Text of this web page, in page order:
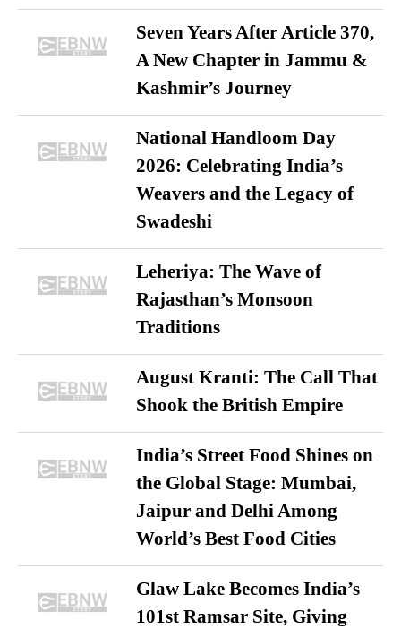
Seven Years After Article 370,
A New Chapter in Jammu &
Kashmir’s Journey
National Handloom Day
2026: Celebrating India’s
Weavers and the Legacy of
Swadeshi
Leheriya: The Wave of
Rajasthan’s Monsoon
Traditions
August Kranti: The Call That
Shook the British Empire
India’s Street Food Shines on
the Global Stage: Mumbai,
Jaipur and Delhi Among
World’s Best Food Cities
Glaw Lake Becomes India’s
101st Ramsar Site, Giving